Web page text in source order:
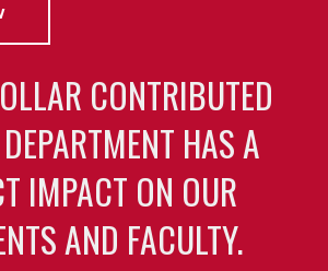
CONTRIBUTED
HAS A
IMPACT ON OUR
AND FACULTY.